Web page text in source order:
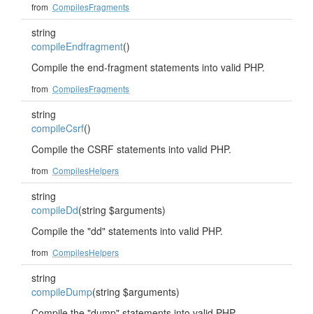
from CompilesFragments
string
compileEndfragment()
Compile the end-fragment statements into valid PHP.
from CompilesFragments
string
compileCsrf()
Compile the CSRF statements into valid PHP.
from CompilesHelpers
string
compileDd(string $arguments)
Compile the "dd" statements into valid PHP.
from CompilesHelpers
string
compileDump(string $arguments)